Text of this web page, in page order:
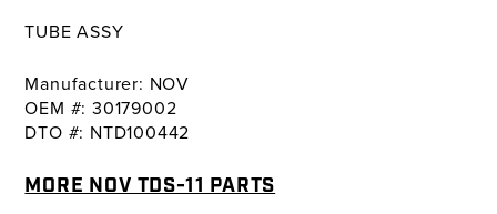
TUBE ASSY
Manufacturer: NOV
OEM #: 30179002
DTO #: NTD100442
MORE NOV TDS-11 PARTS